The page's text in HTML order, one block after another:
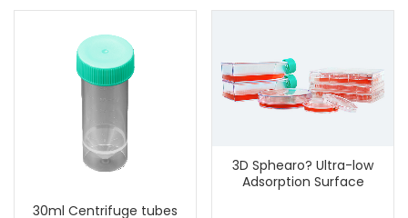
Remember me
30ml Centrifuge tubes
3D Sphearo? Ultra-low
Adsorption Surface